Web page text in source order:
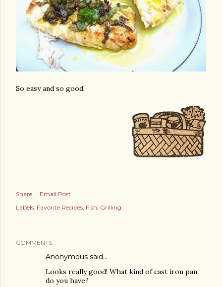
So easy and so good.
Share
Email Post
Labels: Favorite Recipes Fish Grilling
COMMENTS
Anonymous said…
Looks really good! What kind of cast iron pan
do you have?